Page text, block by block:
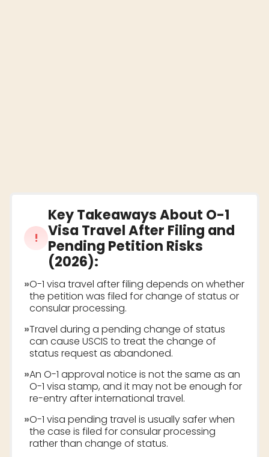
!
Key Takeaways About O-1
Visa Travel After Filing and
Pending Petition Risks
(2026):
»O-1 visa travel after filing depends on whether
the petition was filed for change of status or
consular processing.
»Travel during a pending change of status
can cause USCIS to treat the change of
status request as abandoned.
»An O-1 approval notice is not the same as an
O-1 visa stamp, and it may not be enough for
re-entry after international travel.
»O-1 visa pending travel is usually safer when
the case is filed for consular processing
rather than change of status.